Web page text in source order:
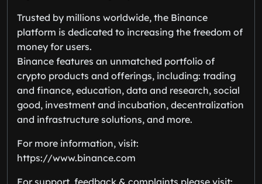
Trusted by millions worldwide, the Binance
platform is dedicated to increasing the freedom of
money for users.
Binance features an unmatched portfolio of
crypto products and offerings, including: trading
and finance, education, data and research, social
good, investment and incubation, decentralization
and infrastructure solutions, and more.
For more information, visit:
https://www.binance.com
For support, feedback & complaints please visit: